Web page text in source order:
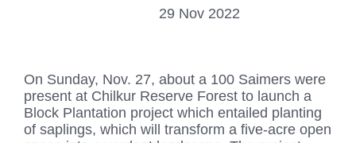
29 Nov 2022
On Sunday, Nov. 27, about a 100 Saimers were
present at Chilkur Reserve Forest to launch a
Block Plantation project which entailed planting
of saplings, which will transform a five-acre open